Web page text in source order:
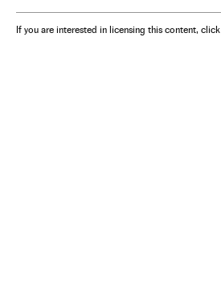
If you are interested in licensing this content, click